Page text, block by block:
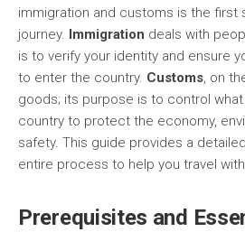
immigration and customs is the first
journey. Immigration deals with
is to verify your identity and ensure
to enter the country. Customs, on
goods; its purpose is to control
country to protect the economy,
safety. This guide provides a
entire process to help you travel
Prerequisites and